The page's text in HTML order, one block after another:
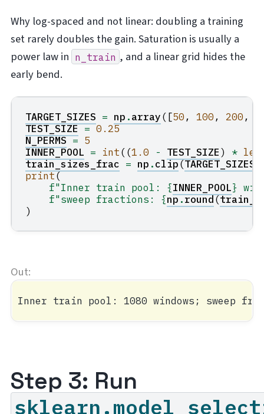
Why log-spaced and not linear: doubling a training
set rarely doubles the gain. Saturation is usually a
power law in n_train , and a linear grid hides the
early bend.
TARGET_SIZES = np .array([50, 100, 200,
TEST_SIZE = 0.25
N_PERMS = 5
INNER_POOL = int((1.0 - TEST_SIZE) * len
train_sizes_frac = np .clip(TARGET_SIZES
print(
f"Inner train pool: {INNER_POOL}
f"sweep fractions: {np.round(
)
Step 3: Run